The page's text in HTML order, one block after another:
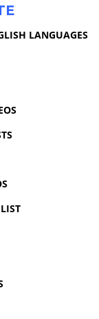
LANGUAGES